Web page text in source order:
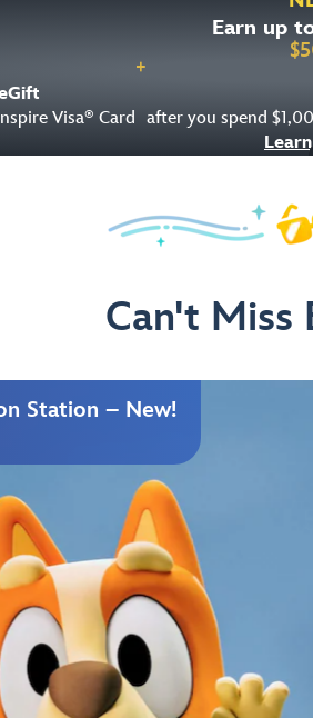
Earn up
$
Visa® Card
+
after you spend
Can't Miss
Station – New!